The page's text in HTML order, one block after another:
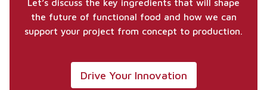
Let’s discuss the key ingredients that will shape
the future of functional food and how we can
support your project from concept to production.
Drive Your Innovation